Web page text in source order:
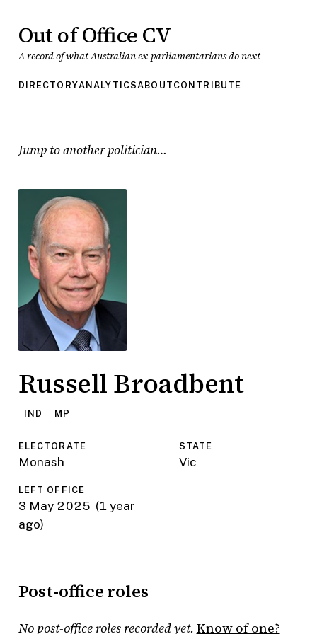
Out of Office CV
A record of what Australian ex-parliamentarians do next
DIRECTORYANALYTICSABOUT CONTRIBUTE
Jump to another politician
Russell Broadbent
IND MP
ELECTORATE
Monash
STATE
Vic
LEFT OFFICE
3 May 2025 (1 year
ago)
Post-office roles
No post-office roles recorded yet. Know of one?